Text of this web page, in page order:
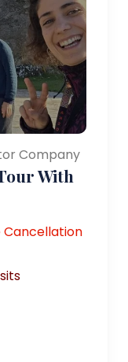
Company
With
Cancellation